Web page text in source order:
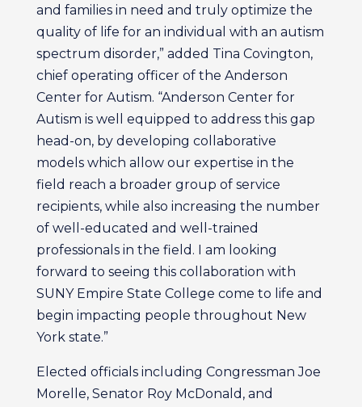
and families in need and truly optimize the
quality of life for an individual with an autism
spectrum disorder,” added Tina Covington,
chief operating officer of the Anderson
Center for Autism. “Anderson Center for
Autism is well equipped to address this gap
head-on, by developing collaborative
models which allow our expertise in the
field reach a broader group of service
recipients, while also increasing the number
of well-educated and well-trained
professionals in the field. I am looking
forward to seeing this collaboration with
SUNY Empire State College come to life and
begin impacting people throughout New
York state.”
Elected officials including Congressman Joe
Morelle, Senator Roy McDonald, and